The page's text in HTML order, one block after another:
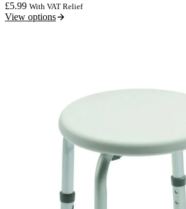
£5.99 With VAT Relief
View options